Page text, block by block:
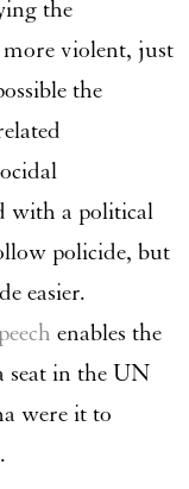
the
violent, just
the
with a political
policide, but
easier.
enables the
seat in the UN
were it to